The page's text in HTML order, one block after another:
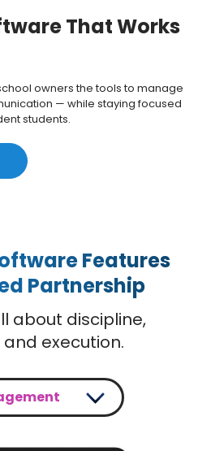
That Works
owners the tools to manage
— while staying focused
students.
Features
Partnership
about discipline,
execution.